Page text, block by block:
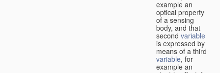
example an
optical property
of a sensing
body, and that
second variable
is expressed by
means of a third
variable, for
example an